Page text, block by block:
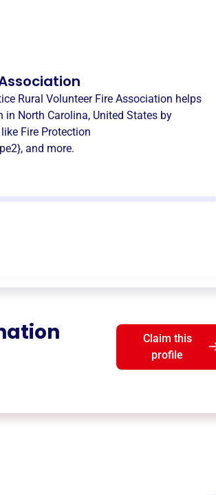
Rural Volunteer Fire Association helps
in North Carolina, United States by
Fire Protection
, and more.
Claim this
profile